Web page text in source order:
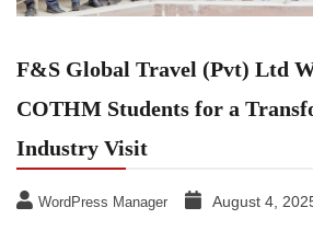
F&S Global Travel (Pvt) Ltd
COTHM Students for a
Industry Visit
WordPress Manager August 4,